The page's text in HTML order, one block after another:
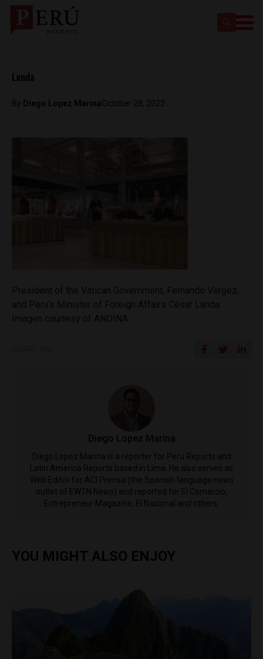
Landa
By Diego Lopez MarinaOctober 28, 2022
Diego Lopez Marina
Diego Lopez Marina is a reporter for Peru Reports and
Latin America Reports based in Lima. He also serves as
Web Editor for ACI Prensa (the Spanish-language news
outlet of EWTN News) and reported for El Comercio,
Entrepreneur Magazine, El Nacional and others.
YOU MIGHT ALSO ENJOY